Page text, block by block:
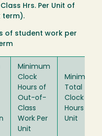
Hrs. Per Unit of
term).
of student work per
Minimum
Clock
Hours of
Out-of-
Class
Work Per
Unit
Minimum
Total
Clock
Hours Per
Unit